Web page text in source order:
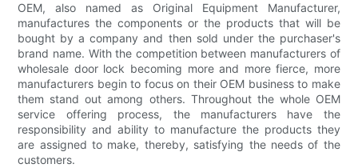
OEM, also named as Original Equipment Manufacturer,
manufactures the components or the products that will be
bought by a company and then sold under the purchaser's
brand name. With the competition between manufacturers of
wholesale door lock becoming more and more fierce, more
manufacturers begin to focus on their OEM business to make
them stand out among others. Throughout the whole OEM
service offering process, the manufacturers have the
responsibility and ability to manufacture the products they
are assigned to make, thereby, satisfying the needs of the
customers.